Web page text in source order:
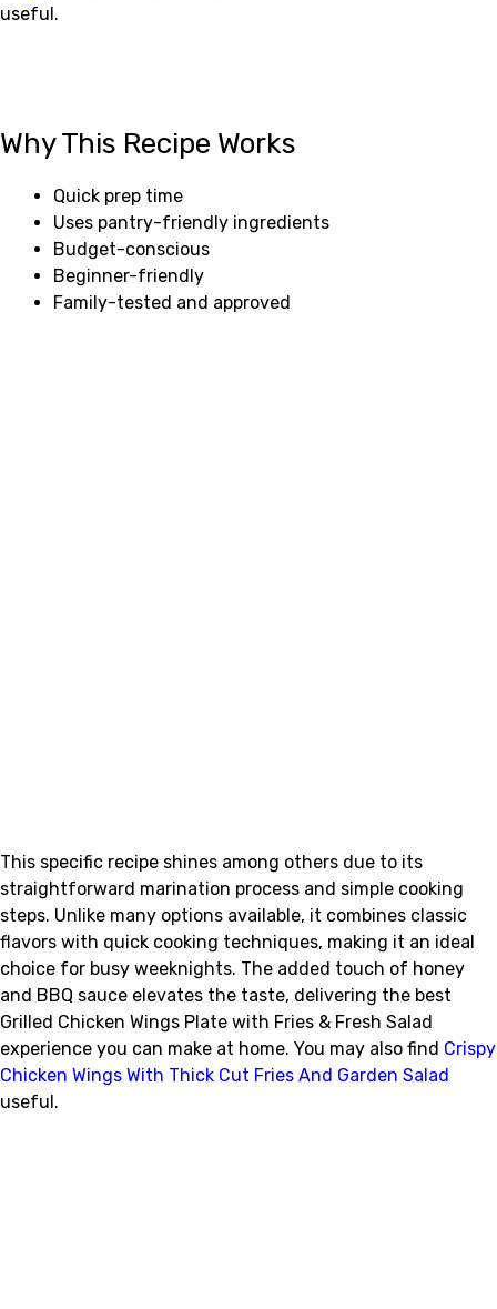
useful.
Why This Recipe Works
Quick prep time
Uses pantry-friendly ingredients
Budget-conscious
Beginner-friendly
Family-tested and approved
This specific recipe shines among others due to its
straightforward marination process and simple cooking
steps. Unlike many options available, it combines classic
flavors with quick cooking techniques, making it an ideal
choice for busy weeknights. The added touch of honey
and BBQ sauce elevates the taste, delivering the best
Grilled Chicken Wings Plate with Fries & Fresh Salad
experience you can make at home. You may also find Crispy
Chicken Wings With Thick Cut Fries And Garden Salad
useful.